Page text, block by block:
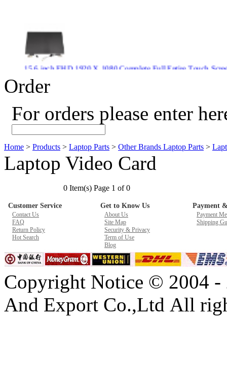
15.6 inch FHD 1920 X 1080 Complete Full Entire Touch
$ 372
New CPU GPU 3VC/GPU 3VA Cooling Fan For Gigabyte
$ 43.9
New GPU 3VC/GPU 3VA Cooling Fan For Gigabyte G5 Kf
Order
For orders please enter
Home > Products > Laptop Parts > Other Brands Laptop Parts >
Laptop Video Card
0 Item(s) Page 1 of 0
Customer Service
Contact Us
FAQ
Return Policy
Hot Search
Get to Know Us
About Us
Site Map
Security & Privacy
Term of Use
Blog
Payment
Payment
Shipping
Copyright Notice © 2004 -
And Export Co.,Ltd All